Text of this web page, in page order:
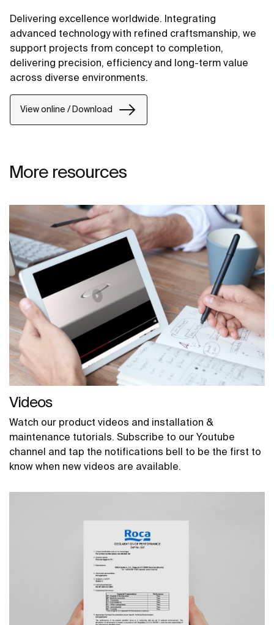
Delivering excellence worldwide. Integrating
advanced technology with refined craftsmanship, we
support projects from concept to completion,
delivering precision, efficiency and long-term value
across diverse environments.
View online / Download
More resources
Videos
Watch our product videos and installation &
maintenance tutorials. Subscribe to our Youtube
channel and tap the notifications bell to be the first to
know when new videos are available.